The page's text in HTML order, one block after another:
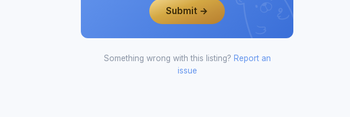
Submit →
Something wrong with this listing? Report an
issue